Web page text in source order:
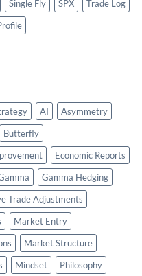
Single Fly SPX
Trade Log
AI
Asymmetry
Butterfly
Economic Reports
Gamma Hedging
Trade Adjustments
Market Entry
Market Structure
Mindset
Philosophy